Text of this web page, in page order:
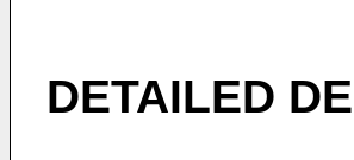
DETAILED